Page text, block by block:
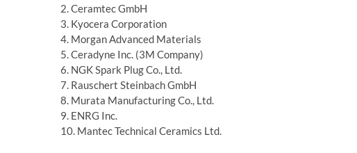
2. Ceramtec GmbH
3. Kyocera Corporation
4. Morgan Advanced Materials
5. Ceradyne Inc. (3M Company)
6. NGK Spark Plug Co., Ltd.
7. Rauschert Steinbach GmbH
8. Murata Manufacturing Co., Ltd.
9. ENRG Inc.
10. Mantec Technical Ceramics Ltd.